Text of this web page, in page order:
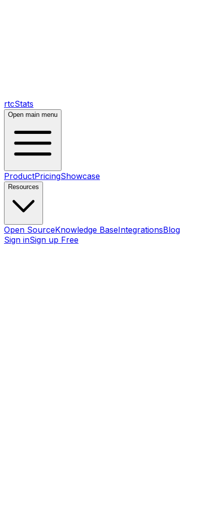
rtcStats
Open main menu
ProductPricingShowcase
Resources
Open SourceKnowledge BaseIntegrationsBlog
Sign inSign up Free